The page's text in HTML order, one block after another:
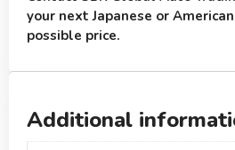
your next Japanese or
possible price.
Additional